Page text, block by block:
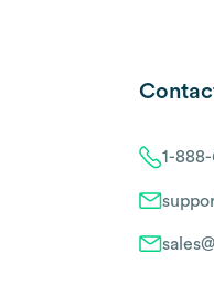
1-